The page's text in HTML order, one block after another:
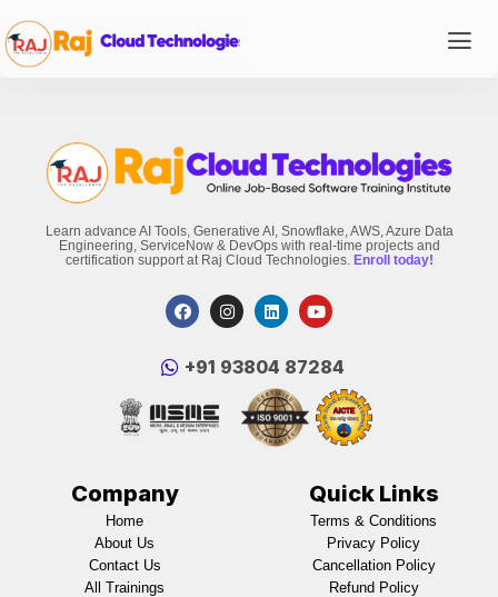
Learn advance AI Tools, Generative AI, Snowflake, AWS, Azure Data
Engineering, ServiceNow & DevOps with real-time projects and
certification support at Raj Cloud Technologies. Enroll today!
‪+91 93804 87284‬
Company
Home
About Us
Contact Us
All Trainings
Quick Links
Terms & Conditions
Privacy Policy
Cancellation Policy
Refund Policy